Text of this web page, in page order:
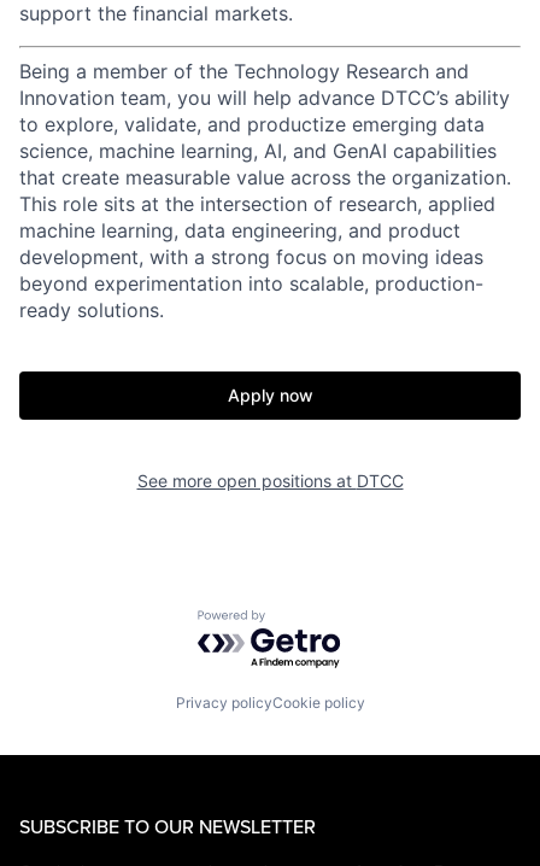
support the financial markets.
Being a member of the Technology Research and
Innovation team, you will help advance DTCC’s ability
to explore, validate, and productize emerging data
science, machine learning, AI, and GenAI capabilities
that create measurable value across the organization.
This role sits at the intersection of research, applied
machine learning, data engineering, and product
development, with a strong focus on moving ideas
beyond experimentation into scalable, production-
ready solutions.
Apply now
See more open positions at DTCC
Powered by Getro.com
Privacy policyCookie policy
SUBSCRIBE TO OUR NEWSLETTER